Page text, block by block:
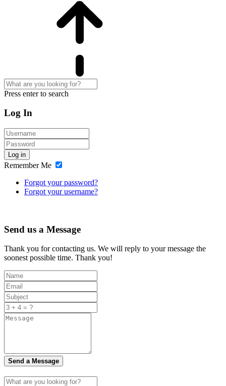
Press enter to search
Log In
Log in
Remember Me
Forgot your password?
Forgot your username?
Send us a Message
Thank you for contacting us. We will reply to your message the
soonest possible time. Thank you!
Send a Message